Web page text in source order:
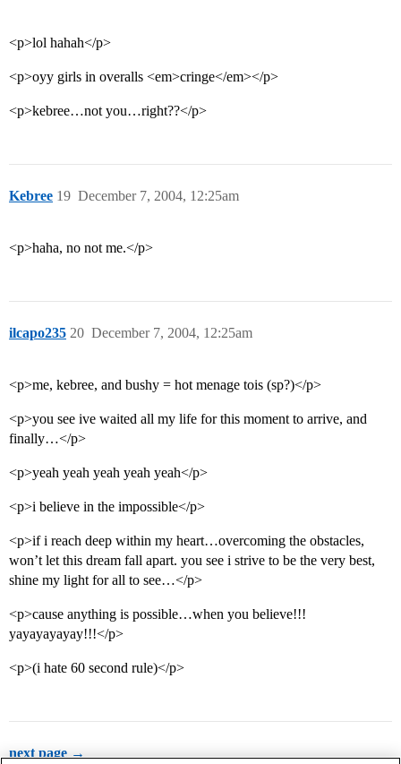
<p>lol hahah</p>
<p>oyy girls in overalls <em>cringe</em></p>
<p>kebree…not you…right??</p>
Kebree December 7, 2004, 12:25am
19
<p>haha, no not me.</p>
ilcapo235 December 7, 2004, 12:25am
20
<p>me, kebree, and bushy = hot menage tois (sp?)</p>
<p>you see ive waited all my life for this moment to arrive, and
finally…</p>
<p>yeah yeah yeah yeah yeah</p>
<p>i believe in the impossible</p>
<p>if i reach deep within my heart…overcoming the obstacles,
won’t let this dream fall apart. you see i strive to be the very best,
shine my light for all to see…</p>
<p>cause anything is possible…when you believe!!!
yayayayayay!!!</p>
<p>(i hate 60 second rule)</p>
next page →